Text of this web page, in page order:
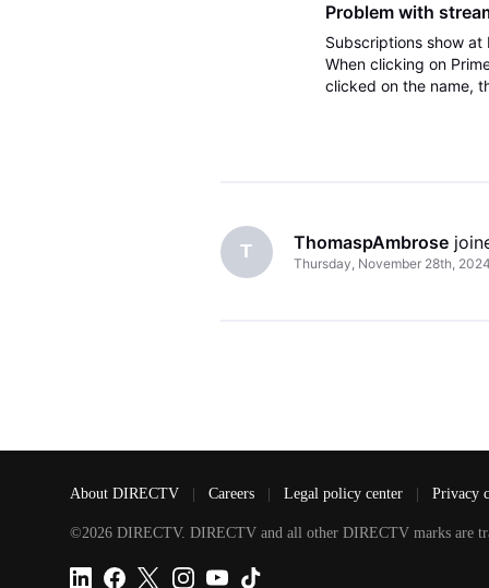
Problem with
Subscriptions show
When clicking on
clicked on the name,
T ThomaspAmbrose
Thursday, November 28th,
About DIRECTV Careers Legal policy center Privacy
©2026 DIRECTV. DIRECTV and all other DIRECTV marks are